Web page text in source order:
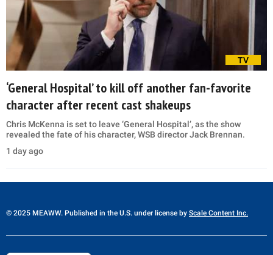
TV
‘General Hospital’ to kill off another fan-favorite
character after recent cast shakeups
Chris McKenna is set to leave ‘General Hospital’, as the show
revealed the fate of his character, WSB director Jack Brennan.
1 day ago
© 2025 MEAWW. Published in the U.S. under license by Scale Content Inc.